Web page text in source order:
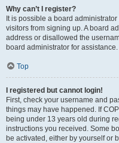
Why can’t I register?
It is possible a board
visitors from signing up. A board
address or disallowed the
board administrator for assistance.
Top
I registered but cannot login!
First, check your username and
things may have happened. If
being under 13 years old during
instructions you received. Some
be activated, either by yourself or